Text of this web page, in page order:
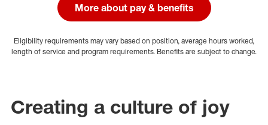
More about pay & benefits
Eligibility requirements may vary based on position, average hours worked,
length of service and program requirements. Benefits are subject to change.
Creating a culture of joy